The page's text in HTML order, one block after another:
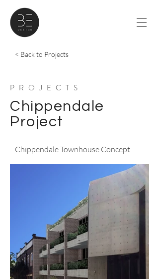
Chippendale Townhouse Concept
Chippendale
Project
PROJECTS
< Back to Projects